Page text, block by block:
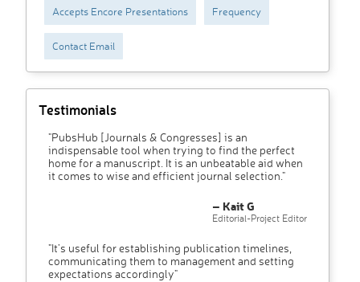
Accepts Encore Presentations Frequency
Contact Email
Testimonials
"PubsHub [Journals & Congresses] is an
indispensable tool when trying to find the perfect
home for a manuscript. It is an unbeatable aid when
it comes to wise and efficient journal selection."
– Kait G
Editorial-Project Editor
"It’s useful for establishing publication timelines,
communicating them to management and setting
expectations accordingly"